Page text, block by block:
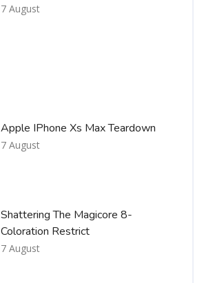
7 August
Apple IPhone Xs Max Teardown
7 August
Shattering The Magicore 8-
Coloration Restrict
7 August